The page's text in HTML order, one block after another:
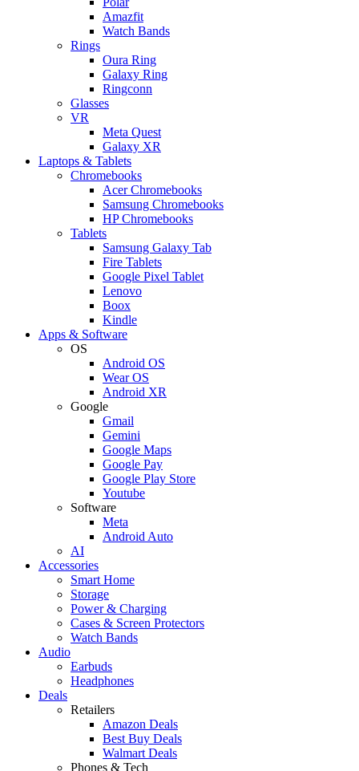
Amazfit
Watch Bands
Rings
Oura Ring
Galaxy Ring
Ringconn
Glasses
VR
Meta Quest
Galaxy XR
Laptops & Tablets
Chromebooks
Acer Chromebooks
Samsung Chromebooks
HP Chromebooks
Tablets
Samsung Galaxy Tab
Fire Tablets
Google Pixel Tablet
Lenovo
Boox
Kindle
Apps & Software
OS
Android OS
Wear OS
Android XR
Google
Gmail
Gemini
Google Maps
Google Pay
Google Play Store
Youtube
Software
Meta
Android Auto
AI
Accessories
Smart Home
Storage
Power & Charging
Cases & Screen Protectors
Watch Bands
Audio
Earbuds
Headphones
Deals
Retailers
Amazon Deals
Best Buy Deals
Walmart Deals
Phones & Tech